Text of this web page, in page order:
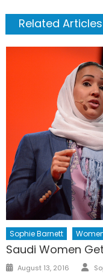
Related Articles
Sophie Barnett
Saudi Women
Posted
August 13, 2016